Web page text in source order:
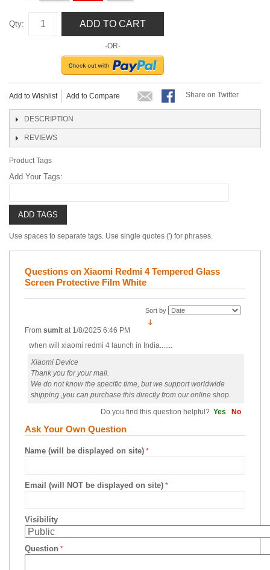
Qty: ADD TO CART
-OR-
Add to Wishlist Add to Compare Share on Twitter
DESCRIPTION
REVIEWS
Product Tags
Add Your Tags:
ADD TAGS
Use spaces to separate tags. Use single quotes (') for phrases.
Questions on Xiaomi Redmi 4 Tempered Glass
Screen Protective Film White
Sort by
From sumit at 1/8/2025 6:46 PM
when will xiaomi redmi 4 launch in India.......
Xiaomi Device
Thank you for your mail.
We do not know the specific time, but we support worldwide
shipping ,you can purchase this directly from our online shop.
Do you find this question helpful? Yes No
Ask Your Own Question
Name (will be displayed on site)
Email (will NOT be displayed on site)
Visibility
Question